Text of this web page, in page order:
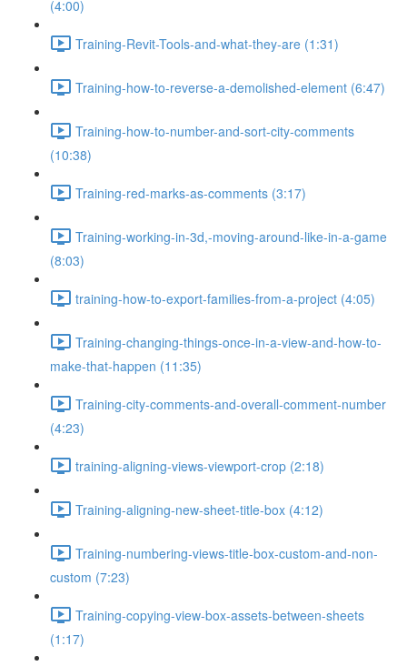
(4:00)
Training-Revit-Tools-and-what-they-are (1:31)
Training-how-to-reverse-a-demolished-element (6:47)
Training-how-to-number-and-sort-city-comments
(10:38)
Training-red-marks-as-comments (3:17)
Training-working-in-3d,-moving-around-like-in-a-game
(8:03)
training-how-to-export-families-from-a-project (4:05)
Training-changing-things-once-in-a-view-and-how-to-
make-that-happen (11:35)
Training-city-comments-and-overall-comment-number
(4:23)
training-aligning-views-viewport-crop (2:18)
Training-aligning-new-sheet-title-box (4:12)
Training-numbering-views-title-box-custom-and-non-
custom (7:23)
Training-copying-view-box-assets-between-sheets
(1:17)